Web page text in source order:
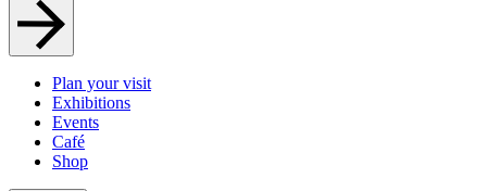
Plan your visit
Exhibitions
Events
Café
Shop